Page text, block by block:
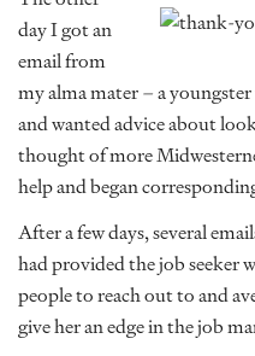
day I got an
email from
my alma mater – a
and wanted advice about
thought of more
help and began
After a few days, several
had provided the job seeker
people to reach out to and
give her an edge in the job